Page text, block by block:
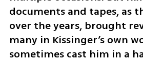
documents and tapes, as
over the years, brought
many in Kissinger’s own
sometimes cast him in a